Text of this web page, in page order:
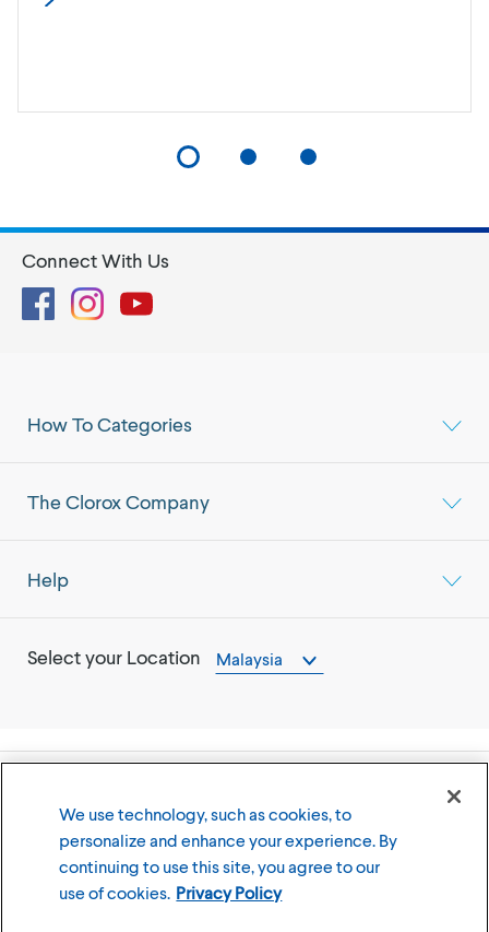
How To Categories
The Clorox Company
Help
Select your Location Malaysia
Connect With Us
FacebookInstagramYouTube
Terms of Use Privacy Policy
We use technology, such as cookies, to
personalize and enhance your experience. By
continuing to use this site, you agree to our
use of cookies. Privacy Policy